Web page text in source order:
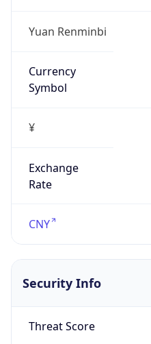
Yuan Renminbi
Currency
Symbol
¥
Exchange
Rate
CNY
Security Info
Threat Score